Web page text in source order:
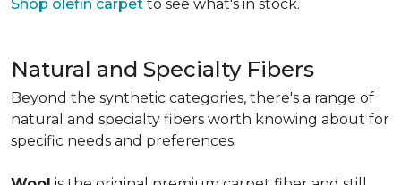
Shop olefin carpet to see what's in stock.
Natural and Specialty Fibers
Beyond the synthetic categories, there's a range of
natural and specialty fibers worth knowing about for
specific needs and preferences.